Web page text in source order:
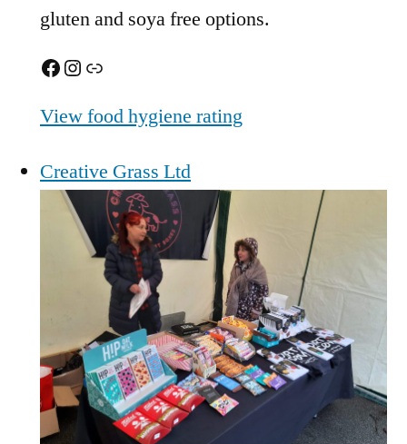
gluten and soya free options.
Facebook
Instagram
Link
View food hygiene rating
Creative Grass Ltd